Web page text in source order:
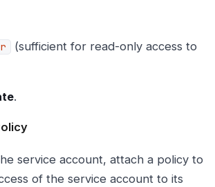
(sufficient for read-only access to
.
service account, attach a policy to
of the service account to its